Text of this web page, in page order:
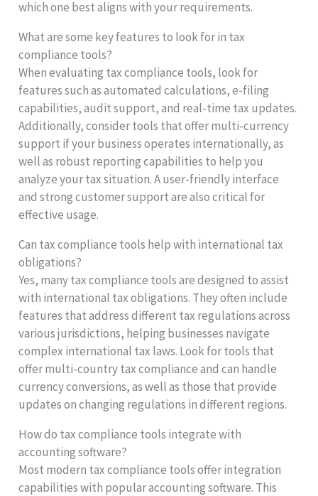
which one best aligns with your requirements.
What are some key features to look for in tax
compliance tools?
When evaluating tax compliance tools, look for
features such as automated calculations, e-filing
capabilities, audit support, and real-time tax updates.
Additionally, consider tools that offer multi-currency
support if your business operates internationally, as
well as robust reporting capabilities to help you
analyze your tax situation. A user-friendly interface
and strong customer support are also critical for
effective usage.
Can tax compliance tools help with international tax
obligations?
Yes, many tax compliance tools are designed to assist
with international tax obligations. They often include
features that address different tax regulations across
various jurisdictions, helping businesses navigate
complex international tax laws. Look for tools that
offer multi-country tax compliance and can handle
currency conversions, as well as those that provide
updates on changing regulations in different regions.
How do tax compliance tools integrate with
accounting software?
Most modern tax compliance tools offer integration
capabilities with popular accounting software. This